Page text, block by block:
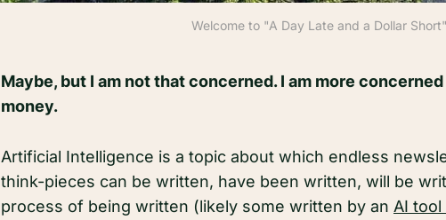
Welcome to "A Day Late and a Dollar
Maybe, but I am not that concerned. I am more
money.
Artificial Intelligence is a topic about which endless
think-pieces can be written, have been written, will be
process of being written (likely some written by an AI